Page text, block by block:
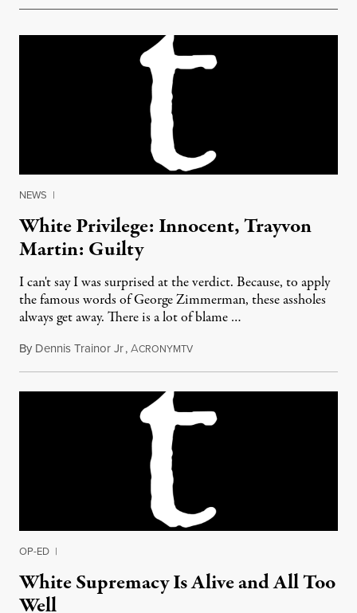
NEWS |
White Privilege: Innocent, Trayvon
Martin: Guilty
I can't say I was surprised at the verdict. Because, to apply
the famous words of George Zimmerman, these assholes
always get away. There is a lot of blame …
By Dennis Trainor Jr,ACRONYMTVJuly 17, 2013
OP-ED |
White Supremacy Is Alive and All Too
Well